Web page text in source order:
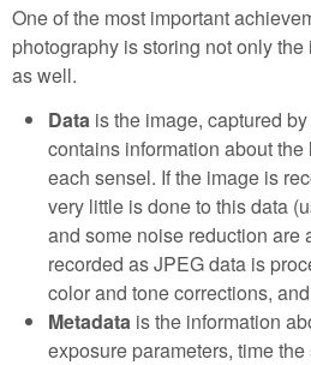
One of the most important
photography is storing not only
as well.
Data is the image, captured
contains information about
each sensel. If the image is
very little is done to this data
and some noise reduction are
recorded as JPEG data is
color and tone corrections,
Metadata is the information
exposure parameters, time